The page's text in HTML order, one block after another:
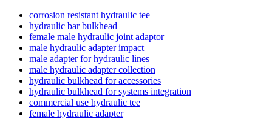
corrosion resistant hydraulic tee
hydraulic bar bulkhead
female male hydraulic joint adaptor
male hydraulic adapter impact
male adapter for hydraulic lines
male hydraulic adapter collection
hydraulic bulkhead for accessories
hydraulic bulkhead for systems integration
commercial use hydraulic tee
female hydraulic adapter